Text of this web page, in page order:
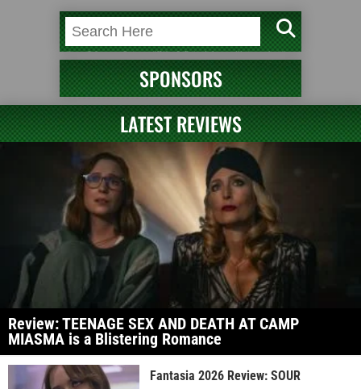
SPONSORS
LATEST REVIEWS
Review: TEENAGE SEX AND DEATH AT CAMP
MIASMA is a Blistering Romance
Fantasia 2026 Review: SOUR